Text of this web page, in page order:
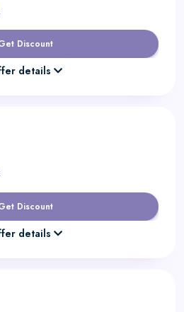
Discount
details
Discount
details